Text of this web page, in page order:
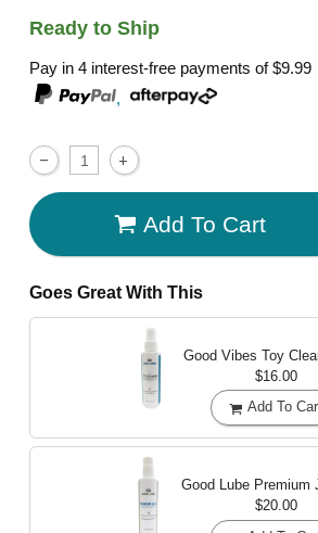
Ready to Ship
Pay in 4 interest-free payments of$9.99
,
Add To Cart
Goes Great With This
Good Vibes Toy
$16.00
Add To
Good Lube Premium
$20.00